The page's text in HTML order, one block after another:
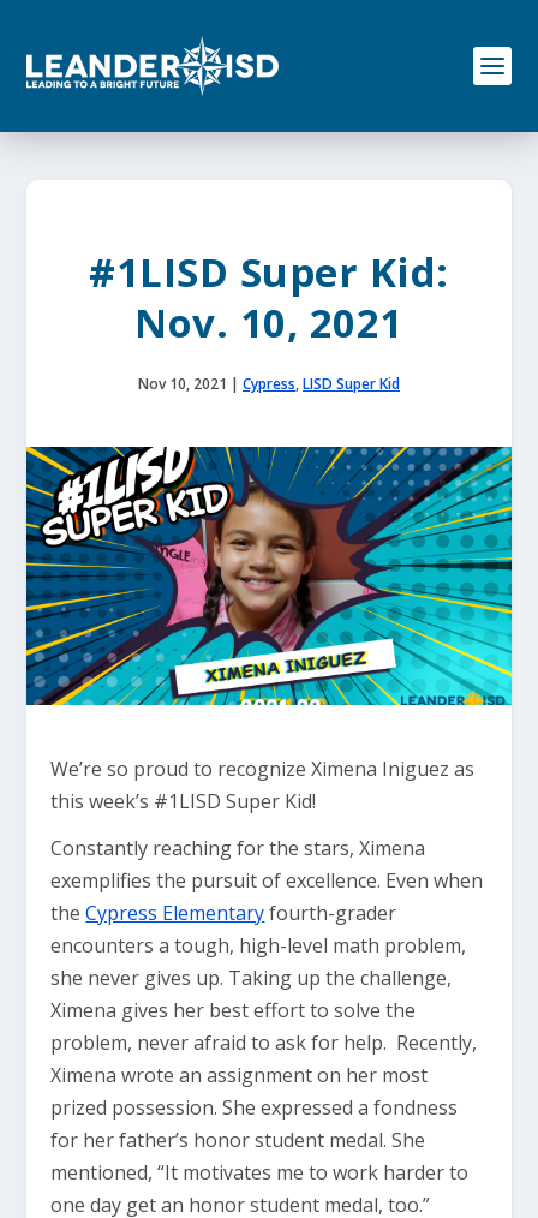
o
#1LISD Super Kid:
Nov. 10, 2021
Nov 10, 2021 | Cypress,LISD Super Kid
We’re so proud to recognize Ximena Iniguez as
this week’s #1LISD Super Kid!
Constantly reaching for the stars, Ximena
exemplifies the pursuit of excellence. Even when
theCypress Elementaryfourth-grader
encounters a tough, high-level math problem,
she never gives up. Taking up the challenge,
Ximena gives her best effort to solve the
problem, never afraid to ask for help. Recently,
Ximena wrote an assignment on her most
prized possession. She expressed a fondness
for her father’s honor student medal. She
mentioned, “It motivates me to work harder to
one day get an honor student medal, too.”